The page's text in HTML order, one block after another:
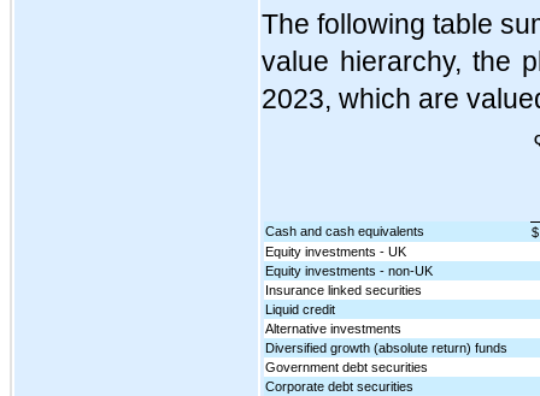
The following table
value hierarchy, the
2023, which are
Cash and cash equivalents
$
Equity investments - UK
Equity investments - non-UK
Insurance linked securities
Liquid credit
Alternative investments
Diversified growth (absolute return) funds
Government debt securities
Corporate debt securities